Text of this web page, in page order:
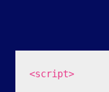
<script>